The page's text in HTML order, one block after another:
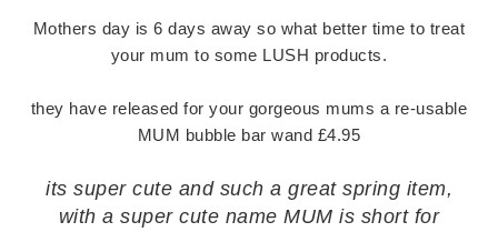
Mothers day is 6 days away so what better time to treat
your mum to some LUSH products.
they have released for your gorgeous mums a re-usable
MUM bubble bar wand £4.95
its super cute and such a great spring item,
with a super cute name MUM is short for